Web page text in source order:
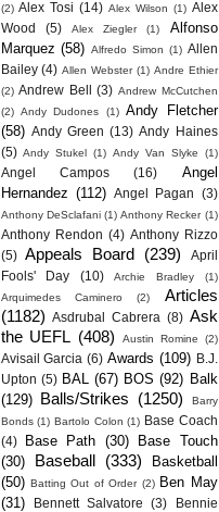
(2) Alex Tosi (14) Alex Wilson (1) Alex
Wood
(5) Alex Ziegler (1)
Alfonso
Marquez (58) Alfredo Simon (1) Allen
Bailey (4) Allen Webster (1) Andre Ethier
(2) Andrew Bell (3) Andrew McCutchen
(2) Andy Dudones (1) Andy Fletcher
(58) Andy Green (13) Andy Haines
(5) Andy Stukel (1) Andy Van Slyke (1)
Angel Campos (16)
Angel
Hernandez (112) Angel Pagan (3)
Anthony DeSclafani (1) Anthony Recker (1)
Anthony Rendon (4) Anthony Rizzo
(5)
Appeals Board (239)
April
Fools' Day
(10) Archie Bradley
(1)
Arquimedes Caminero
(2)
Articles
(1182)
Asdrubal Cabrera (8) Ask
the UEFL (408) Austin Romine (2)
Avisail Garcia (6) Awards (109)
B.J.
Upton (5) BAL (67) BOS (92) Balk
(129) Balls/Strikes (1250)
Barry
Bonds (1) Bartolo Colon (1) Base Coach
(4)
Base Path (30)
Base Touch
(30)
Baseball (333)
Basketball
(50) Batting Out of Order (2) Ben May
(31)
Bennett Salvatore (3)
Bennie